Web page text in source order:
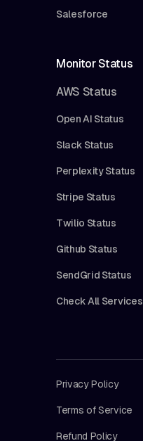
Salesforce
Monitor Status
AWS Status
Open AI Status
Slack Status
Perplexity Status
Stripe Status
Twilio Status
Github Status
SendGrid Status
Check All Services
Privacy Policy
Terms of Service
Refund Policy